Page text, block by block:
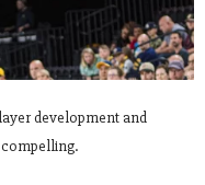
development and